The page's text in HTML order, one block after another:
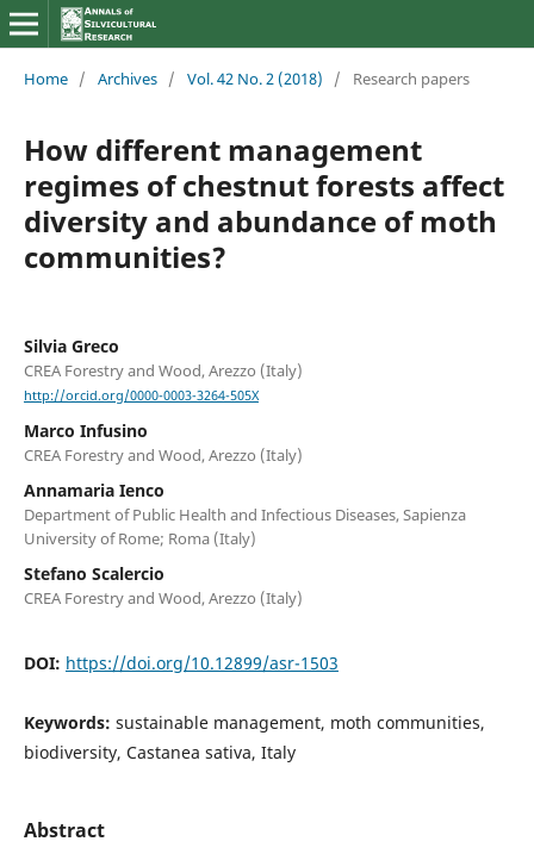
Home / Archives / Vol. 42 No. 2 (2018) / Research papers
How different management
regimes of chestnut forests affect
diversity and abundance of moth
communities?
Silvia Greco
CREA Forestry and Wood, Arezzo (Italy)
http://orcid.org/0000-0003-3264-505X
Marco Infusino
CREA Forestry and Wood, Arezzo (Italy)
Annamaria Ienco
Department of Public Health and Infectious Diseases, Sapienza
University of Rome; Roma (Italy)
Stefano Scalercio
CREA Forestry and Wood, Arezzo (Italy)
DOI: https://doi.org/10.12899/asr-1503
Keywords: sustainable management, moth communities,
biodiversity, Castanea sativa, Italy
Abstract